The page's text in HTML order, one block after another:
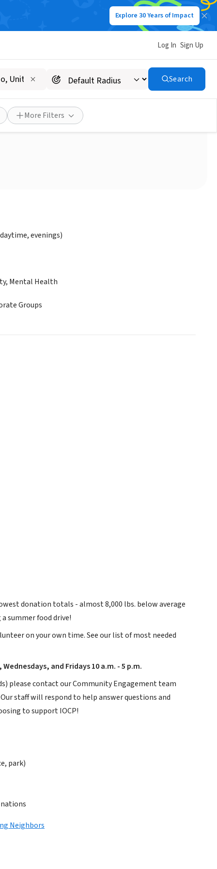
Explore 30 Years of Impact
Log In Sign Up
Search
More Filters
evenings)
Mental Health
Groups
donation totals - almost 8,000 lbs. below average
summer food drive!
on your own time. See our list of most needed
and Fridays 10 a.m. - 5 p.m.
please contact our Community Engagement team
staff will respond to help answer questions and
to support IOCP!
park)
Neighbors